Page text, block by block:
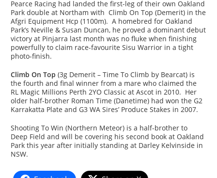
Pearce Racing had landed the first-leg of their own Oakland
Park double at Northam with Climb On Top (Demerit) in the
Afgri Equipment Hcp (1100m). A homebred for Oakland
Park’s Neville & Susan Duncan, he proved a dominant debut
victory at Pinjarra last month was no fluke when finishing
powerfully to claim race-favourite Sisu Warrior in a tight
photo-finish.
Climb On Top (3g Demerit – Time To Climb by Bearcat) is
the fourth and final winner from a mare who claimed the
RL Magic Millions Perth 2YO Classic at Ascot in 2010. Her
older half-brother Roman Time (Danetime) had won the G2
Karrakatta Plate and G3 WA Sires’ Produce Stakes in 2007.
Shooting To Win (Northern Meteor) is a half-brother to
Deep Field and will be covering his second book at Oakland
Park this year after initially standing at Darley Kelvinside in
NSW.